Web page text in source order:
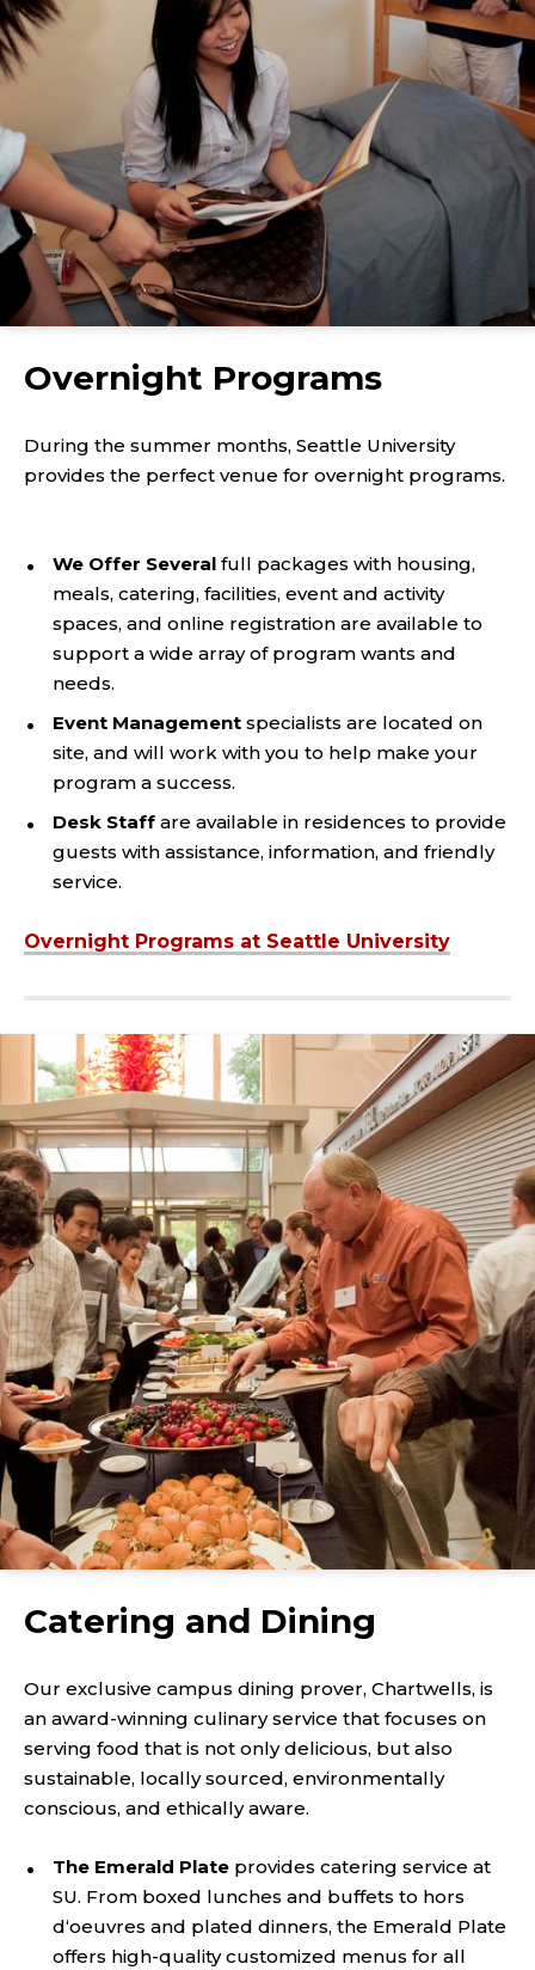
Overnight Programs
During the summer months, Seattle University
provides the perfect venue for overnight programs.
We Offer Several full packages with housing,
meals, catering, facilities, event and activity
spaces, and online registration are available to
support a wide array of program wants and
needs.
Event Management specialists are located on
site, and will work with you to help make your
program a success.
Desk Staff are available in residences to provide
guests with assistance, information, and friendly
service.
Overnight Programs at Seattle University
Catering and Dining
Our exclusive campus dining prover, Chartwells, is
an award-winning culinary service that focuses on
serving food that is not only delicious, but also
sustainable, locally sourced, environmentally
conscious, and ethically aware.
The Emerald Plate provides catering service at
SU. From boxed lunches and buffets to hors
d‘oeuvres and plated dinners, the Emerald Plate
offers high-quality customized menus for all